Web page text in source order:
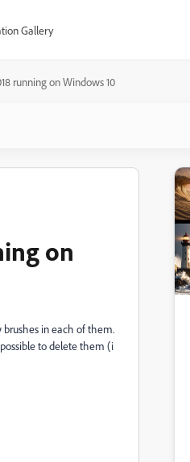
Gallery
running on Windows 10
on
brushes in each of them.
to delete them (i